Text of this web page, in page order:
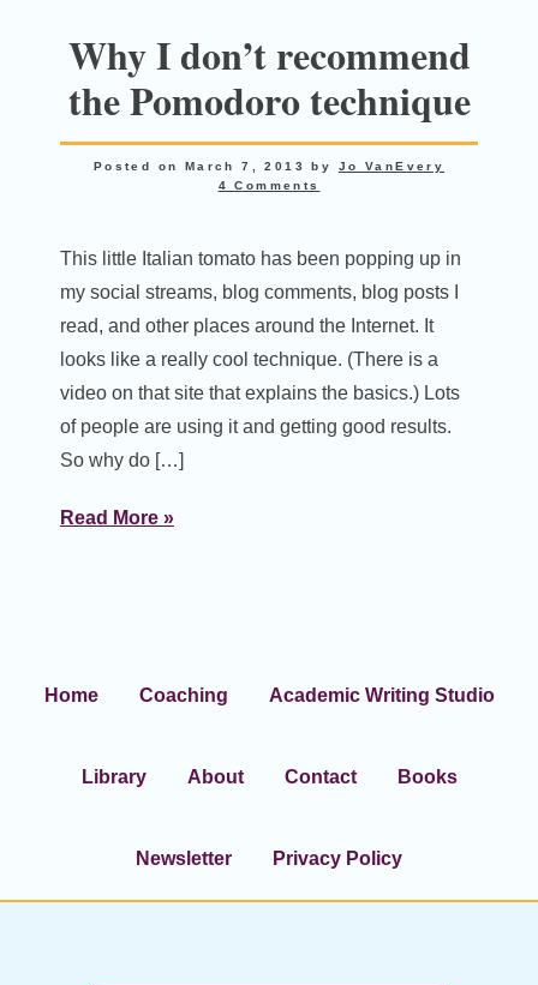
Why I don’t recommend
the Pomodoro technique
Posted on March 7, 2013 by Jo VanEvery
4 Comments
This little Italian tomato has been popping up in
my social streams, blog comments, blog posts I
read, and other places around the Internet. It
looks like a really cool technique. (There is a
video on that site that explains the basics.) Lots
of people are using it and getting good results.
So why do […]
Read More »
Home Coaching Academic Writing Studio
Library About Contact Books
Newsletter Privacy Policy